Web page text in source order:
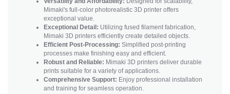
Mimaki's full-color photorealistic 3D printer offers
exceptional value.
Exceptional Detail: Utilizing fused filament fabrication,
Mimaki 3D printers efficiently create detailed objects.
Efficient Post-Processing: Simplified post-printing
processes make finishing easy and efficient.
Robust and Reliable: Mimaki 3D printers deliver durable
prints suitable for a variety of applications.
Comprehensive Support: Enjoy professional installation
and training for seamless operation.